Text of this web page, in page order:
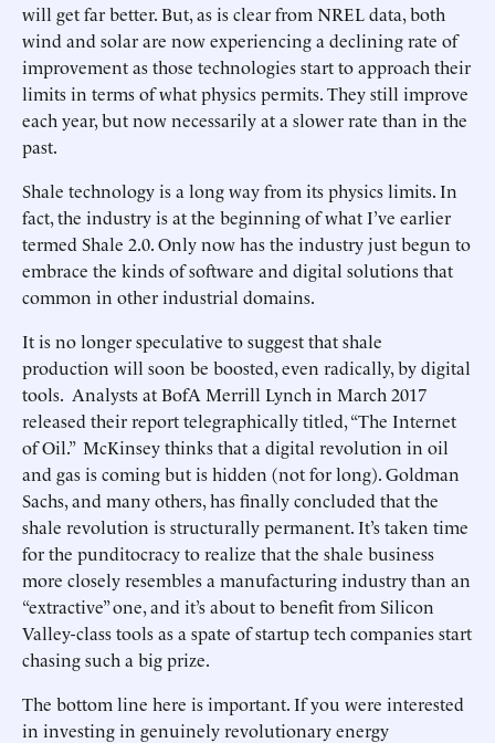
will get far better. But, as is clear from NREL data, both
wind and solar are now experiencing a declining rate of
improvement as those technologies start to approach their
limits in terms of what physics permits. They still improve
each year, but now necessarily at a slower rate than in the
past.
Shale technology is a long way from its physics limits. In
fact, the industry is at the beginning of what I’ve earlier
termed Shale 2.0. Only now has the industry just begun to
embrace the kinds of software and digital solutions that
common in other industrial domains.
It is no longer speculative to suggest that shale
production will soon be boosted, even radically, by digital
tools. Analysts at BofA Merrill Lynch in March 2017
released their report telegraphically titled, “The Internet
of Oil.” McKinsey thinks that a digital revolution in oil
and gas is coming but is hidden (not for long). Goldman
Sachs, and many others, has finally concluded that the
shale revolution is structurally permanent. It’s taken time
for the punditocracy to realize that the shale business
more closely resembles a manufacturing industry than an
“extractive” one, and it’s about to benefit from Silicon
Valley-class tools as a spate of startup tech companies start
chasing such a big prize.
The bottom line here is important. If you were interested
in investing in genuinely revolutionary energy